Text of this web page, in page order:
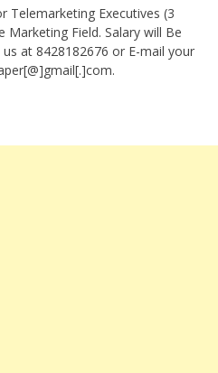
Telemarketing Executives (3
Marketing Field. Salary will Be
at 8428182676 or E-mail your